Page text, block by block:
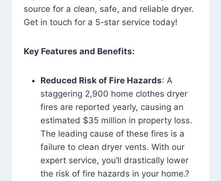
source for a clean, safe, and reliable dryer.
Get in touch for a 5-star service today!
Key Features and Benefits:
Reduced Risk of Fire Hazards: A
staggering 2,900 home clothes dryer
fires are reported yearly, causing an
estimated $35 million in property loss.
The leading cause of these fires is a
failure to clean dryer vents. With our
expert service, you’ll drastically lower
the risk of fire hazards in your home.?